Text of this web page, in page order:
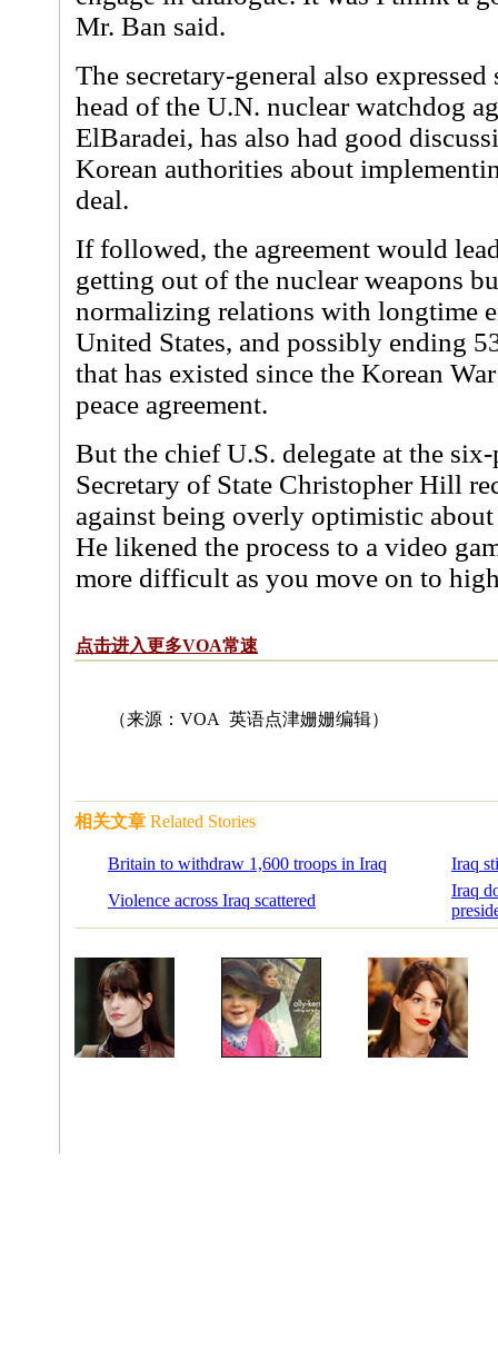
Mr. Ban said.
The secretary-general also
head of the U.N. nuclear watchdog
ElBaradei, has also had good
Korean authorities about
deal.
If followed, the agreement would
getting out of the nuclear weapons
normalizing relations with longtime
United States, and possibly ending
that has existed since the Korean
peace agreement.
But the chief U.S. delegate at the
Secretary of State Christopher Hill
against being overly optimistic about
He likened the process to a video
more difficult as you move on to
点击进入更多VOA常速
（来源：VOA 英语点津姗姗编辑）
相关文章 Related Stories
Britain to withdraw 1,600 troops in Iraq
Iraq
Violence across Iraq scattered
Iraq